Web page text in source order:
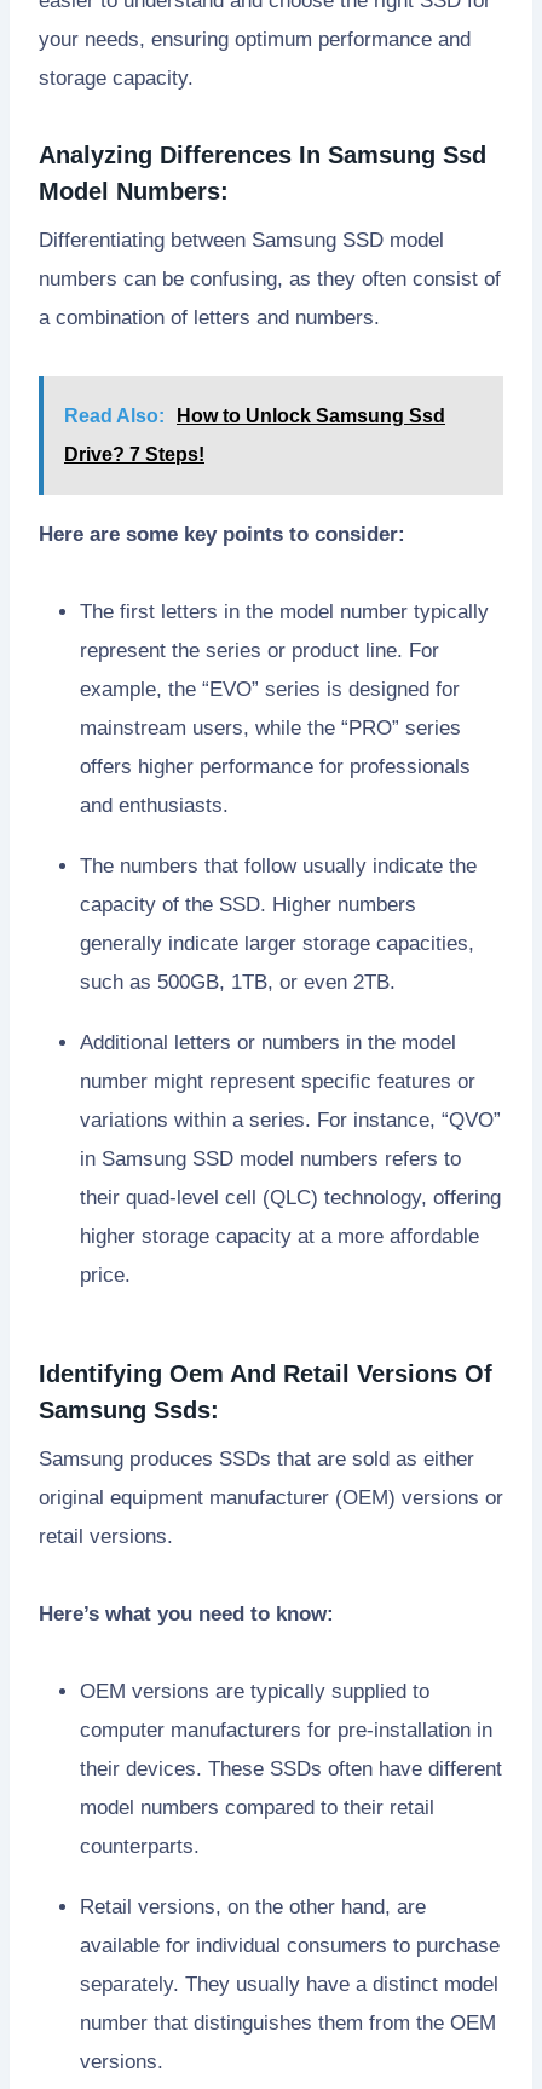
your needs, ensuring optimum performance and
storage capacity.
Analyzing Differences In Samsung Ssd
Model Numbers:
Differentiating between Samsung SSD model
numbers can be confusing, as they often consist of
a combination of letters and numbers.
Read Also:
How to Unlock Samsung Ssd
Drive? 7 Steps!
Here are some key points to consider:
The first letters in the model number typically
represent the series or product line. For
example, the “EVO” series is designed for
mainstream users, while the “PRO” series
offers higher performance for professionals
and enthusiasts.
The numbers that follow usually indicate the
capacity of the SSD. Higher numbers
generally indicate larger storage capacities,
such as 500GB, 1TB, or even 2TB.
Additional letters or numbers in the model
number might represent specific features or
variations within a series. For instance, “QVO”
in Samsung SSD model numbers refers to
their quad-level cell (QLC) technology, offering
higher storage capacity at a more affordable
price.
Identifying Oem And Retail Versions Of
Samsung Ssds:
Samsung produces SSDs that are sold as either
original equipment manufacturer (OEM) versions or
retail versions.
Here’s what you need to know:
OEM versions are typically supplied to
computer manufacturers for pre-installation in
their devices. These SSDs often have different
model numbers compared to their retail
counterparts.
Retail versions, on the other hand, are
available for individual consumers to purchase
separately. They usually have a distinct model
number that distinguishes them from the OEM
versions.